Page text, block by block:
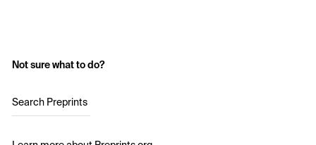
Not sure what to do?
Search Preprints